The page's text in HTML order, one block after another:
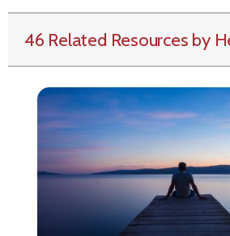
46 Related Resources by